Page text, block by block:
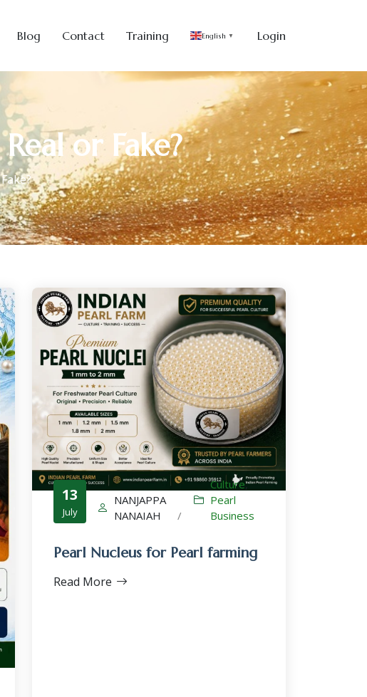
Blog Contact Training English ▼ Login
or Fake?
13
July
NANJAPPA
NANAIAH
/
Culture,
Pearl
Business
Pearl Nucleus for Pearl farming
Read More